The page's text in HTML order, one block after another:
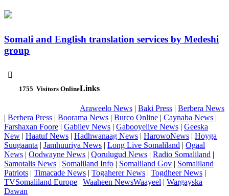
Somali and English translation services by Medeshi
group

1755 Visitors OnlineLinks
Araweelo News | Baki Press | Berbera News
| Berbera Press | Boorama News | Burco Online | Caynaba News |
Farshaxan Foore | Gabiley News | Gabooyelive News | Geeska
New | Haatuf News | Hadhwanaag News | HarowoNews | Hoyga
Suugaanta | Jamhuuriya News | Long Live Somaliland | Ogaal
News | Oodwayne News | Qorulugud News | Radio Somaliland |
Samotalis News | Somaliland Info | Somaliland Gov | Somaliland
Patriots | Timacade News | Togaherer News | Togdheer News |
TVSomaliland Europe | Waaheen NewsWaayeel | Wargayska
Dawan